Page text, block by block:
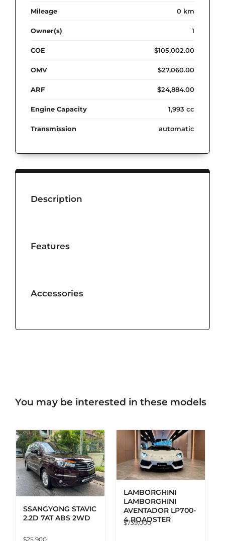
Mileage 0 km
Owner(s) 1
COE $105,002.00
OMV $27,060.00
ARF $24,884.00
Engine Capacity 1,993 cc
Transmission automatic
Description
Features
Accessories
You may be interested in these models
SSANGYONG STAVIC
2.2D 7AT ABS 2WD
$25,900
ADD TO CART
DETAILS
LAMBORGHINI
LAMBORGHINI
AVENTADOR LP700-
4 ROADSTER
$739,000